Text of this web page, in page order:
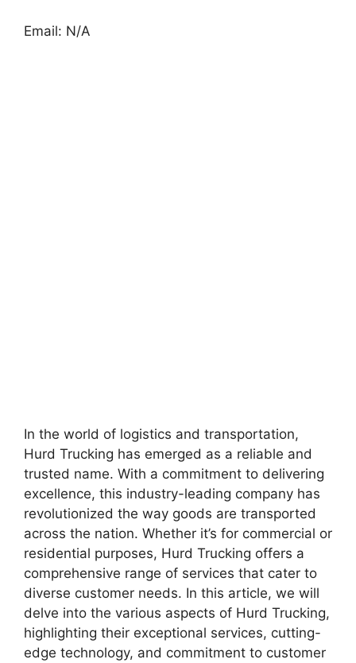
Email: N/A
In the world of logistics and transportation,
Hurd Trucking has emerged as a reliable and
trusted name. With a commitment to delivering
excellence, this industry-leading company has
revolutionized the way goods are transported
across the nation. Whether it’s for commercial or
residential purposes, Hurd Trucking offers a
comprehensive range of services that cater to
diverse customer needs. In this article, we will
delve into the various aspects of Hurd Trucking,
highlighting their exceptional services, cutting-
edge technology, and commitment to customer